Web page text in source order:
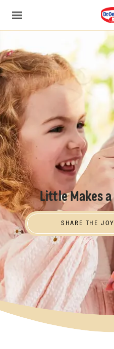
Little Makes
SHARE THE JOY